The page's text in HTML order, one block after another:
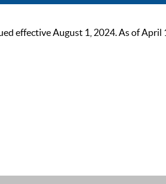
effective August 1, 2024. As of April